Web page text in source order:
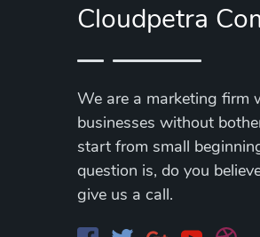
Cloudpetra
We are a marketing firm
businesses without
start from small
question is, do you
give us a call.